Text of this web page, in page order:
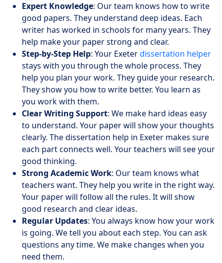
Expert Knowledge: Our team knows how to write
good papers. They understand deep ideas. Each
writer has worked in schools for many years. They
help make your paper strong and clear.
Step-by-Step Help: Your Exeterdissertation helper
stays with you through the whole process. They
help you plan your work. They guide your research.
They show you how to write better. You learn as
you work with them.
Clear Writing Support: We make hard ideas easy
to understand. Your paper will show your thoughts
clearly. The dissertation help in Exeter makes sure
each part connects well. Your teachers will see your
good thinking.
Strong Academic Work: Our team knows what
teachers want. They help you write in the right way.
Your paper will follow all the rules. It will show
good research and clear ideas.
Regular Updates: You always know how your work
is going. We tell you about each step. You can ask
questions any time. We make changes when you
need them.